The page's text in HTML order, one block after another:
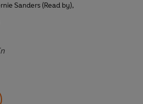
Sanders (Read by),